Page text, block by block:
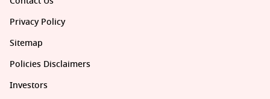
Privacy Policy
Sitemap
Policies Disclaimers
Investors